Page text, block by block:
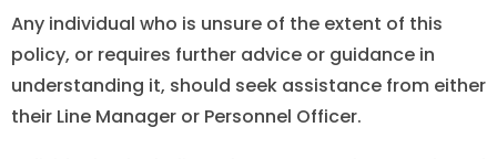
Any individual who is unsure of the extent of this
policy, or requires further advice or guidance in
understanding it, should seek assistance from either
their Line Manager or Personnel Officer.